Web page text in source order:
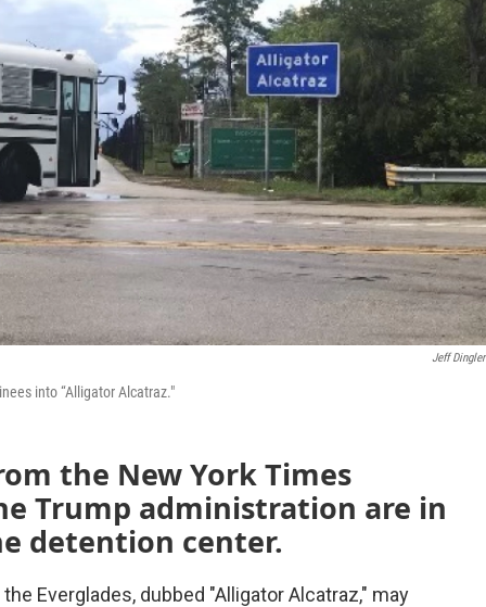
Jeff Dingler
into “Alligator Alcatraz."
the New York Times
Trump administration are in
detention center.
Everglades, dubbed "Alligator Alcatraz," may